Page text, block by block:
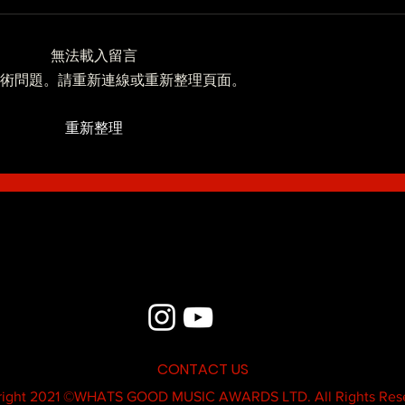
Blue - MildSauce
無法載入留言
問題。請重新連線或重新整理頁面。
重新整理
CONTACT US
2021 ©WHATS GOOD MUSIC AWARDS LTD. All Rights